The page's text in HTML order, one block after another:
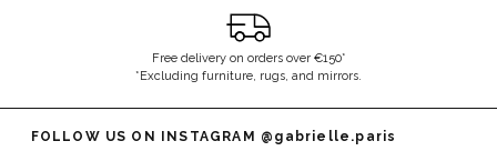
Free delivery on orders over €150*
*Excluding furniture, rugs, and mirrors.
FOLLOW US ON INSTAGRAM @gabrielle.paris